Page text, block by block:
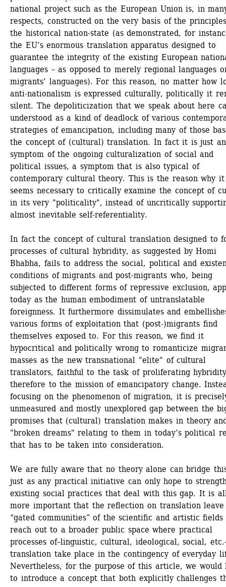
national project such as the European Union is, in
respects, constructed on the very basis of the
the historical nation-state (as demonstrated, for
the EU’s enormous translation apparatus designed to
guarantee the integrity of the existing European
languages – as opposed to merely regional languages
migrants’ languages). For this reason, no matter how
anti-nationalism is expressed culturally, politically it
silent. The depoliticization that we speak about here
understood as a kind of deadlock of various
strategies of emancipation, including many of those
the concept of (cultural) translation. In fact it is just
symptom of the ongoing culturalization of social and
political issues, a symptom that is also typical of
contemporary cultural theory. This is the reason why it
seems necessary to critically examine the concept of
in its very "politicality", instead of uncritically
almost inevitable self-referentiality.
In fact the concept of cultural translation designed to
processes of cultural hybridity, as suggested by Homi
Bhabha, fails to address the social, political and
conditions of migrants and post-migrants who, being
subjected to different forms of repressive exclusion,
today as the human embodiment of untranslatable
foreignness. It furthermore dissimulates and
various forms of exploitation that (post-)migrants find
themselves exposed to. For this reason, we find it
hypocritical and politically wrong to romanticize
masses as the new transnational "elite" of cultural
translators, faithful to the task of proliferating
therefore to the mission of emancipatory change.
focusing on the phenomenon of migration, it is
unmeasured and mostly unexplored gap between the
promises that (cultural) translation makes in theory
"broken dreams" relating to them in today’s political
that has to be taken into consideration.
We are fully aware that no theory alone can bridge
just as any practical initiative can only hope to
existing social practices that deal with this gap. It is
more important that the reflection on translation
“gated communities” of the scientific and artistic fields
reach out to a broader public space where practical
processes of–linguistic, cultural, ideological, social,
translation take place in the contingency of everyday
Nevertheless, for the purpose of this article, we would
to introduce a concept that both explicitly challenges